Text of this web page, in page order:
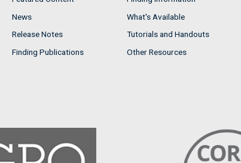
News
Release Notes
Finding Publications
What's Available
Tutorials and Handouts
Other Resources